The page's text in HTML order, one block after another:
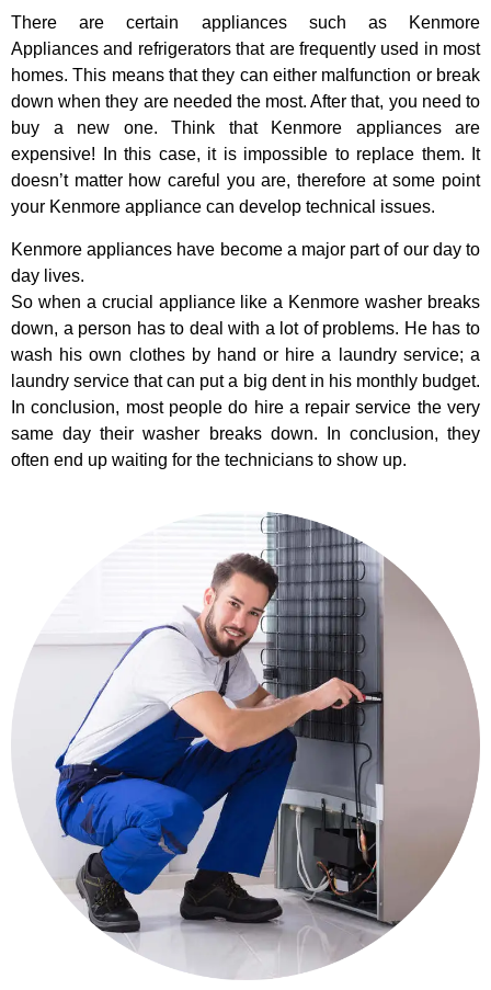
There are certain appliances such as Kenmore
Appliances and refrigerators that are frequently used in most
homes. This means that they can either malfunction or break
down when they are needed the most. After that, you need to
buy a new one. Think that Kenmore appliances are
expensive! In this case, it is impossible to replace them. It
doesn’t matter how careful you are, therefore at some point
your Kenmore appliance can develop technical issues.
Kenmore appliances have become a major part of our day to
day lives.
So when a crucial appliance like a Kenmore washer breaks
down, a person has to deal with a lot of problems. He has to
wash his own clothes by hand or hire a laundry service; a
laundry service that can put a big dent in his monthly budget.
In conclusion, most people do hire a repair service the very
same day their washer breaks down. In conclusion, they
often end up waiting for the technicians to show up.